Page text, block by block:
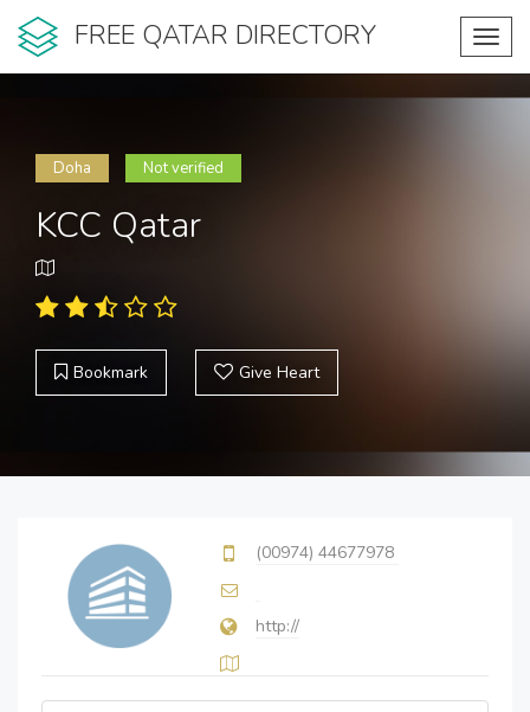
FREE QATAR DIRECTORY
Doha Not verified
KCC Qatar
Bookmark Give Heart
(00974) 44677978
http://